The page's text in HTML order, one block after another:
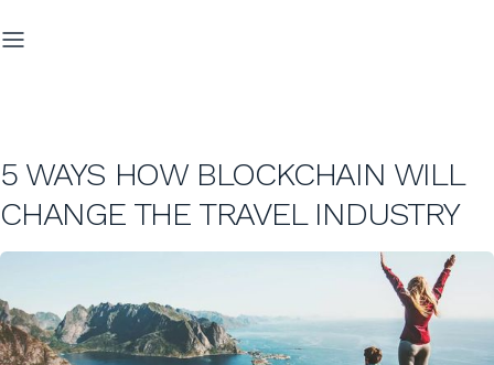
5 WAYS HOW BLOCKCHAIN WILL
CHANGE THE TRAVEL INDUSTRY